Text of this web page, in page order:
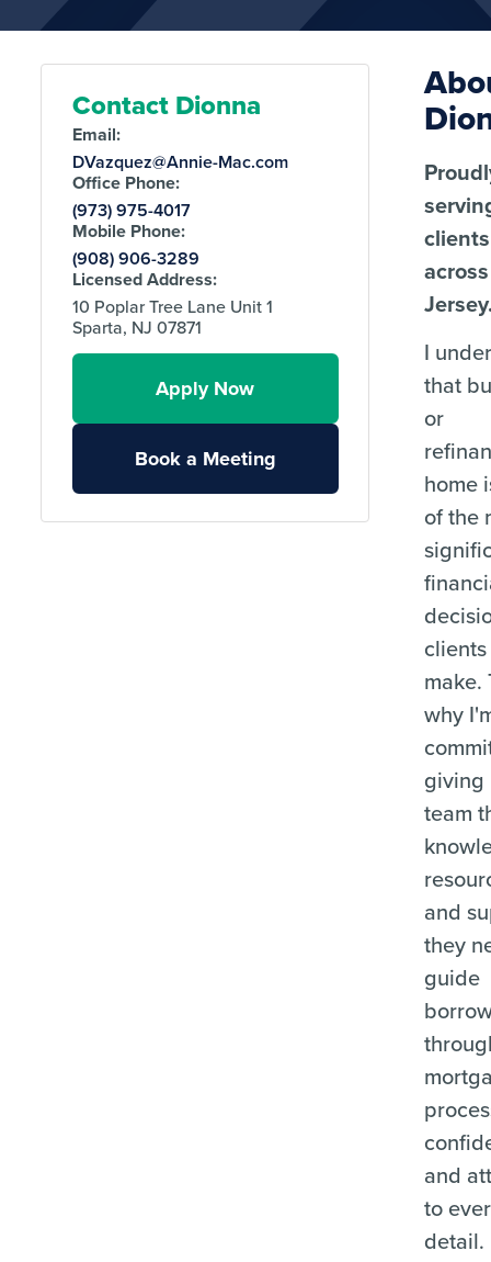
Contact Dionna
Email:
DVazquez@Annie-Mac.com
Office Phone:
(973) 975-4017
Mobile Phone:
(908) 906-3289
Licensed Address:
10 Poplar Tree Lane Unit 1
Sparta, NJ 07871
Apply Now
Book a Meeting
clients
I
that
or
home
of the
make.
why
giving
team
and
they
guide
and
to
detail.